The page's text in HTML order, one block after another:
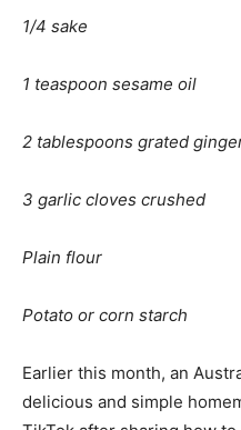
1/4 sake
1 teaspoon sesame oil
2 tablespoons grated
3 garlic cloves crushed
Plain flour
Potato or corn starch
Earlier this month, an
delicious and simple